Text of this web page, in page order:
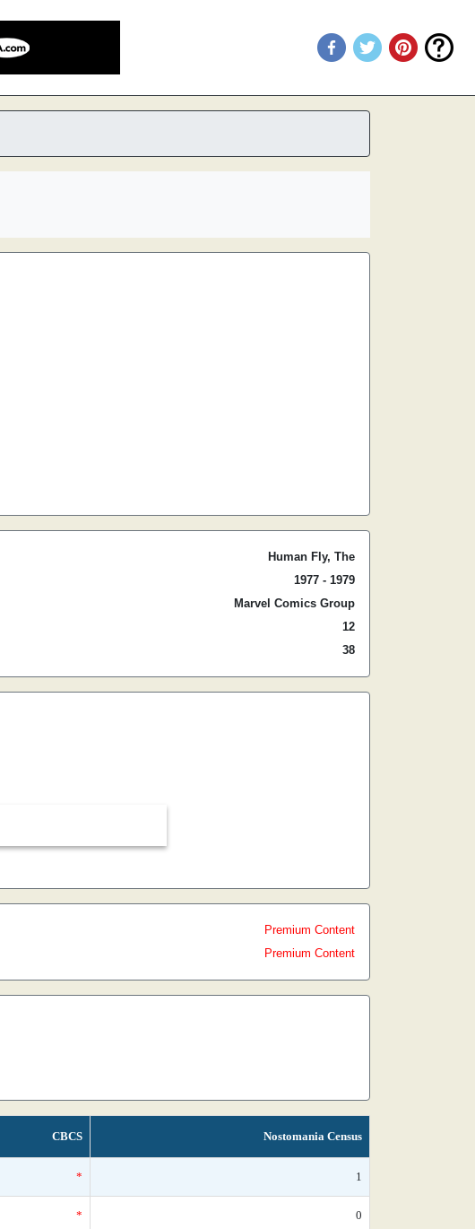
Human Fly, The
1977 - 1979
Marvel Comics Group
12
38
Premium Content
Premium Content
CBCS Nostomania Census
* 1
* 0